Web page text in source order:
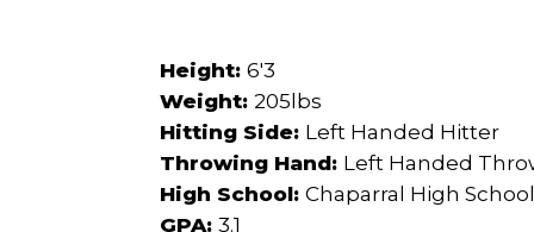
Height:6'3
Weight:205lbs
Hitting Side: Left Handed Hitter
Throwing Hand: Left Handed
High School:Chaparral High School
GPA:3.1